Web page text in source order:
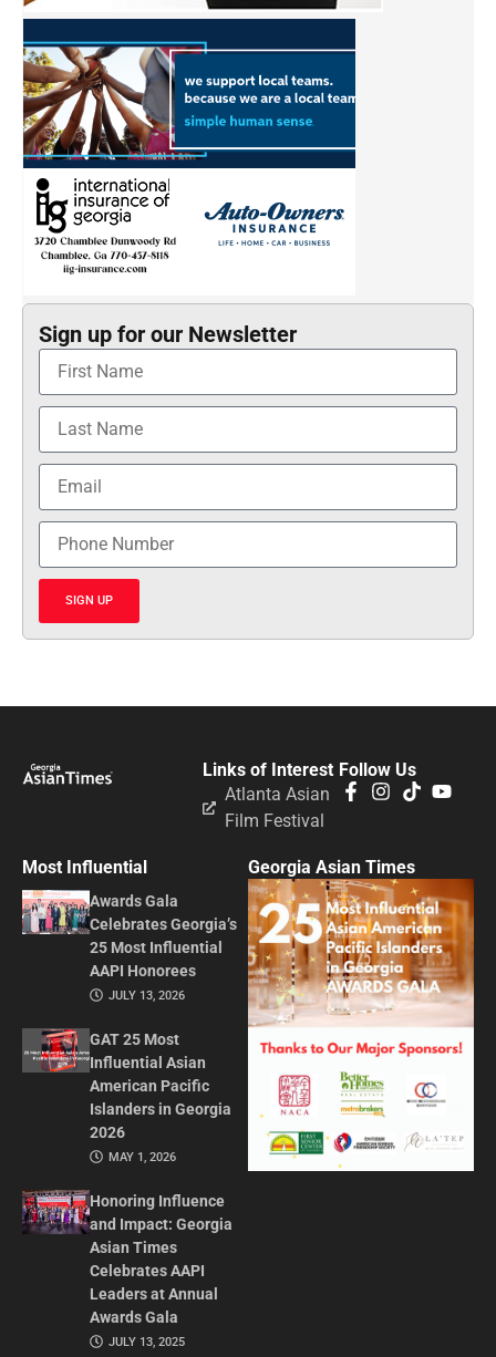
Sign up for our Newsletter
SIGN UP
Follow Us
Links of Interest
Atlanta Asian
Film Festival
Most Influential
Awards Gala
Celebrates Georgia’s
25 Most Influential
AAPI Honorees
JULY 13, 2026
GAT 25 Most
Influential Asian
American Pacific
Islanders in Georgia
2026
MAY 1, 2026
Honoring Influence
and Impact: Georgia
Asian Times
Celebrates AAPI
Leaders at Annual
Awards Gala
JULY 13, 2025
Georgia Asian Times